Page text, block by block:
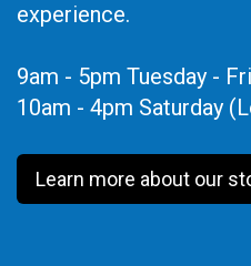
experience.
9am - 5pm Tuesday -
10am - 4pm Saturday
Learn more about our